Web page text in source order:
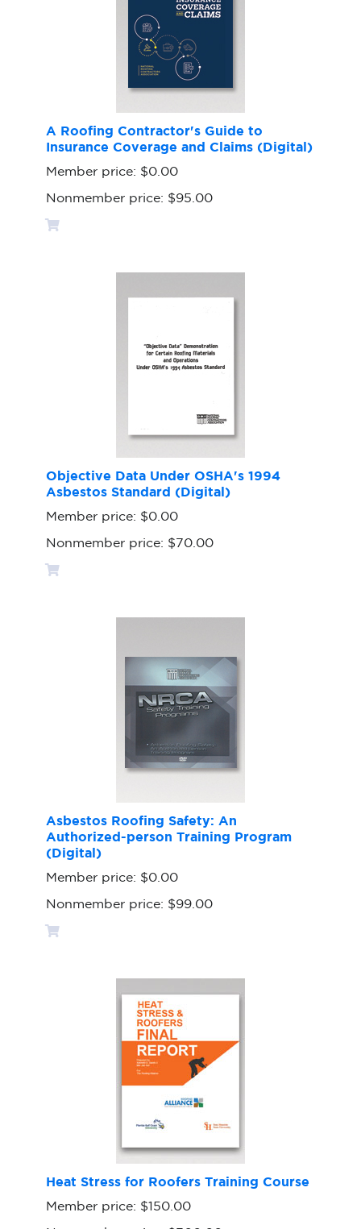
A Roofing Contractor's Guide to
Insurance Coverage and Claims (Digital)
Member price: $0.00
Nonmember price: $95.00
Objective Data Under OSHA's 1994
Asbestos Standard (Digital)
Member price: $0.00
Nonmember price: $70.00
Asbestos Roofing Safety: An
Authorized-person Training Program
(Digital)
Member price: $0.00
Nonmember price: $99.00
Heat Stress for Roofers Training Course
Member price: $150.00